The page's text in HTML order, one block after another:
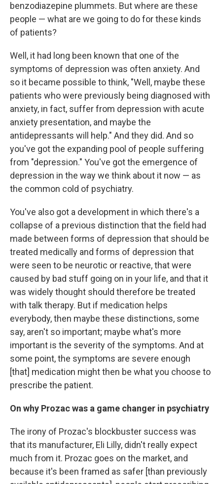
benzodiazepine plummets. But where are these
people — what are we going to do for these kinds
of patients?
Well, it had long been known that one of the
symptoms of depression was often anxiety. And
so it became possible to think, "Well, maybe these
patients who were previously being diagnosed with
anxiety, in fact, suffer from depression with acute
anxiety presentation, and maybe the
antidepressants will help." And they did. And so
you've got the expanding pool of people suffering
from "depression." You've got the emergence of
depression in the way we think about it now — as
the common cold of psychiatry.
You've also got a development in which there's a
collapse of a previous distinction that the field had
made between forms of depression that should be
treated medically and forms of depression that
were seen to be neurotic or reactive, that were
caused by bad stuff going on in your life, and that it
was widely thought should therefore be treated
with talk therapy. But if medication helps
everybody, then maybe these distinctions, some
say, aren't so important; maybe what's more
important is the severity of the symptoms. And at
some point, the symptoms are severe enough
[that] medication might then be what you choose to
prescribe the patient.
On why Prozac was a game changer in psychiatry
The irony of Prozac's blockbuster success was
that its manufacturer, Eli Lilly, didn't really expect
much from it. Prozac goes on the market, and
because it's been framed as safer [than previously